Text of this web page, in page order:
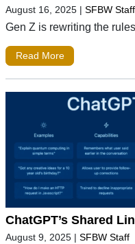
August 16, 2025 | SFBW Staff
Gen Z is rewriting the
Read More
ChatGPT’s Shared
August 9, 2025 | SFBW Staff